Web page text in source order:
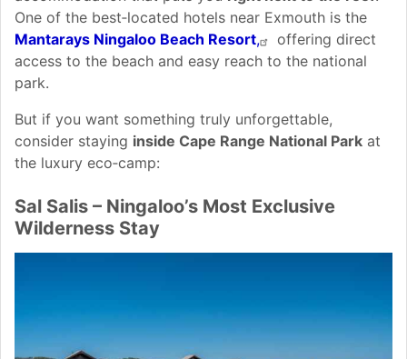
One of the best‑located hotels near Exmouth is the
Mantarays Ningaloo Beach Resort,
offering direct
access to the beach and easy reach to the national
park.
But if you want something truly unforgettable,
consider staying inside Cape Range National Park at
the luxury eco‑camp:
Sal Salis – Ningaloo’s Most Exclusive
Wilderness Stay